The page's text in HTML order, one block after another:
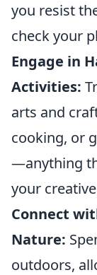
you resist
check your
Engage in
Activities:
arts and
cooking, or
—anything
your
Connect
Nature:
outdoors,